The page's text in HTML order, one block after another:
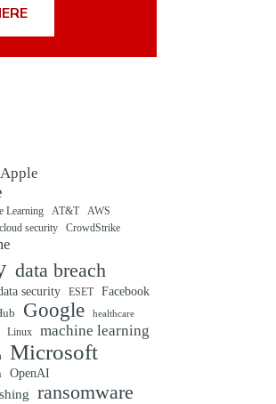
Apple
Learning AT&T AWS
cloud security
CrowdStrike
data breach
security ESET
Facebook
Google healthcare
Linux
machine learning
Microsoft
OpenAI
ransomware